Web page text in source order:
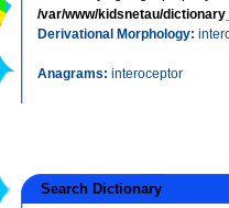
/var/www/kidsnetau/
Derivational Morphology:
Anagrams: interoceptor
Search Dictionary